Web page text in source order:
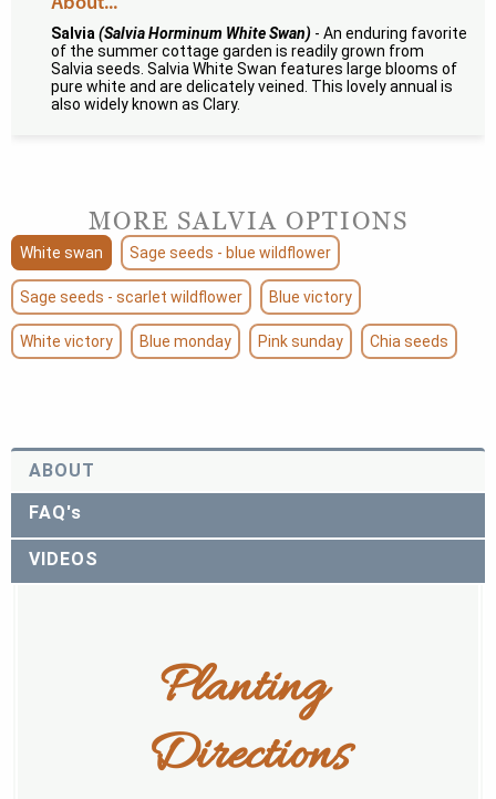
Salvia (Salvia Horminum White Swan) - An enduring favorite
of the summer cottage garden is readily grown from
Salvia seeds. Salvia White Swan features large blooms of
pure white and are delicately veined. This lovely annual is
also widely known as Clary.
MORE SALVIA OPTIONS
White swan Sage seeds - blue wildflower
Sage seeds - scarlet wildflower Blue victory
White victory Blue monday Pink sunday Chia seeds
ABOUT
FAQ's
VIDEOS
Planting
Directions